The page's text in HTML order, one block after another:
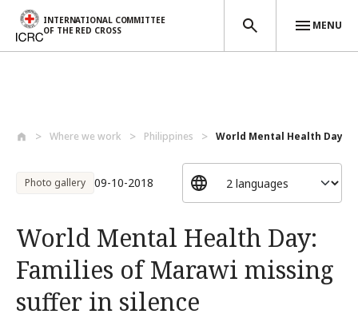
INTERNATIONAL COMMITTEE
OF THE RED CROSS
MENU
Where we work Philippines World Mental Health Day:
Photo gallery 09-10-2018
World Mental Health Day:
Families of Marawi missing
suffer in silence